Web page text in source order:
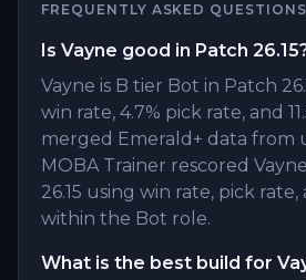
FREQUENTLY ASKED QUESTIONS
Is Vayne good in Patch
Vayne is B tier Bot in Patch
win rate, 4.7% pick rate, and
merged Emerald+ data from
MOBA Trainer rescored
26.15 using win rate, pick
within the Bot role.
What is the best build for